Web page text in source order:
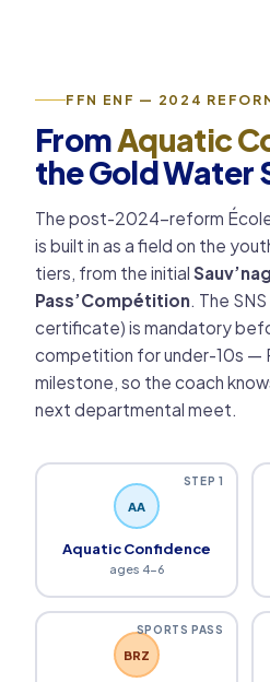
FFN ENF — 2024
FromAquatic
the Gold Water
The post-2024-reform
is built in as a field on the
tiers, from the initial
Pass’Compétition. The
certificate) is mandatory
competition for under-10s —
milestone, so the coach
next departmental meet.
STEP 1
AA
Aquatic Confidence
ages 4-6
SPORTS PASS
BRZ